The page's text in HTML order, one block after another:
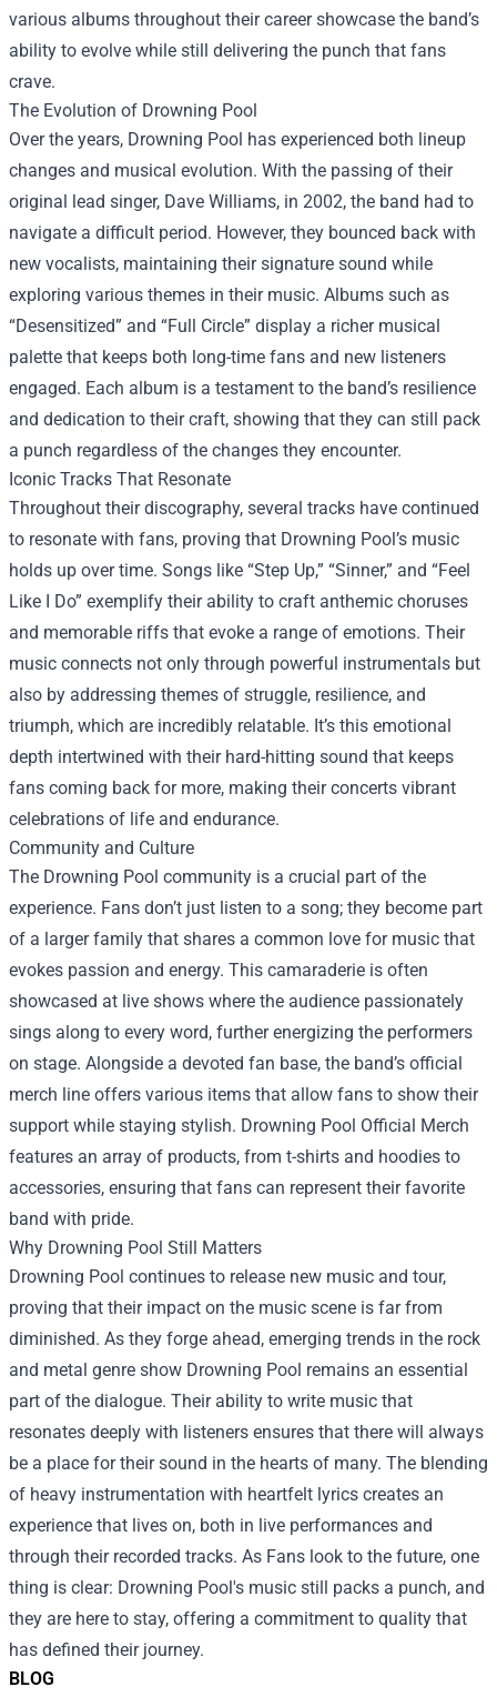
BLOG
various albums throughout their career showcase the band’s
ability to evolve while still delivering the punch that fans
crave.
The Evolution of Drowning Pool
Over the years, Drowning Pool has experienced both lineup
changes and musical evolution. With the passing of their
original lead singer, Dave Williams, in 2002, the band had to
navigate a difficult period. However, they bounced back with
new vocalists, maintaining their signature sound while
exploring various themes in their music. Albums such as
“Desensitized” and “Full Circle” display a richer musical
palette that keeps both long-time fans and new listeners
engaged. Each album is a testament to the band’s resilience
and dedication to their craft, showing that they can still pack
a punch regardless of the changes they encounter.
Iconic Tracks That Resonate
Throughout their discography, several tracks have continued
to resonate with fans, proving that Drowning Pool’s music
holds up over time. Songs like “Step Up,” “Sinner,” and “Feel
Like I Do” exemplify their ability to craft anthemic choruses
and memorable riffs that evoke a range of emotions. Their
music connects not only through powerful instrumentals but
also by addressing themes of struggle, resilience, and
triumph, which are incredibly relatable. It’s this emotional
depth intertwined with their hard-hitting sound that keeps
fans coming back for more, making their concerts vibrant
celebrations of life and endurance.
Community and Culture
The Drowning Pool community is a crucial part of the
experience. Fans don’t just listen to a song; they become part
of a larger family that shares a common love for music that
evokes passion and energy. This camaraderie is often
showcased at live shows where the audience passionately
sings along to every word, further energizing the performers
on stage. Alongside a devoted fan base, the band’s official
merch line offers various items that allow fans to show their
support while staying stylish. Drowning Pool Official Merch
features an array of products, from t-shirts and hoodies to
accessories, ensuring that fans can represent their favorite
band with pride.
Why Drowning Pool Still Matters
Drowning Pool continues to release new music and tour,
proving that their impact on the music scene is far from
diminished. As they forge ahead, emerging trends in the rock
and metal genre show Drowning Pool remains an essential
part of the dialogue. Their ability to write music that
resonates deeply with listeners ensures that there will always
be a place for their sound in the hearts of many. The blending
of heavy instrumentation with heartfelt lyrics creates an
experience that lives on, both in live performances and
through their recorded tracks. As Fans look to the future, one
thing is clear: Drowning Pool's music still packs a punch, and
they are here to stay, offering a commitment to quality that
has defined their journey.